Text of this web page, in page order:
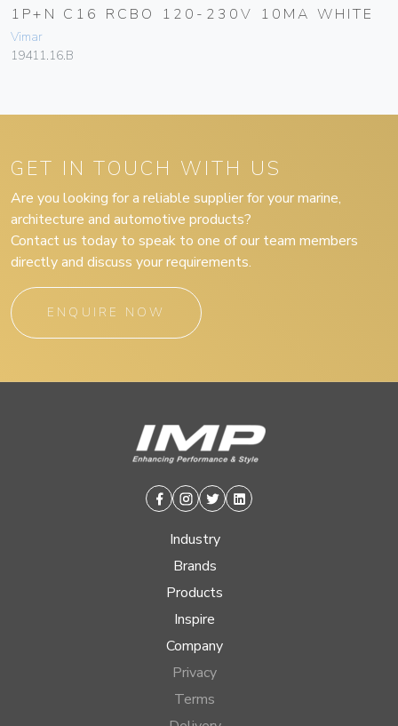
1P+N C16 RCBO 120-230V 10MA WHITE
Vimar
19411.16.B
GET IN TOUCH WITH US
Are you looking for a reliable supplier for your marine,
architecture and automotive products?
Contact us today to speak to one of our team members
directly and discuss your requirements.
ENQUIRE NOW
Facebook
Instagram
TwitterLinkedin
Industry
Brands
Products
Inspire
Company
Privacy
Terms